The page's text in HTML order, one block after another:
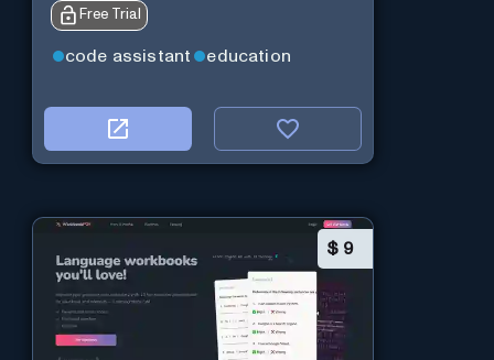
Free Trial
code assistant education
$ 9